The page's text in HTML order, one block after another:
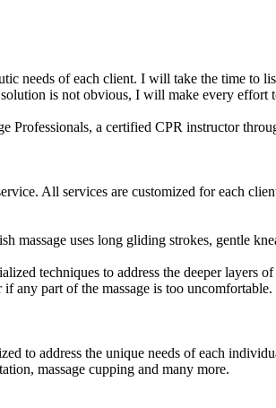
needs of each client. I will take the time
solution is not obvious, I will make every
Professionals, a certified CPR instructor
All services are customized for each
massage uses long gliding strokes, gentle
techniques to address the deeper
any part of the massage is too
to address the unique needs of each
massage cupping and many more.